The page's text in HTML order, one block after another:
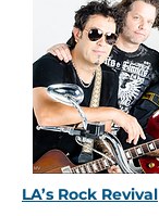
LA’s Rock Revival